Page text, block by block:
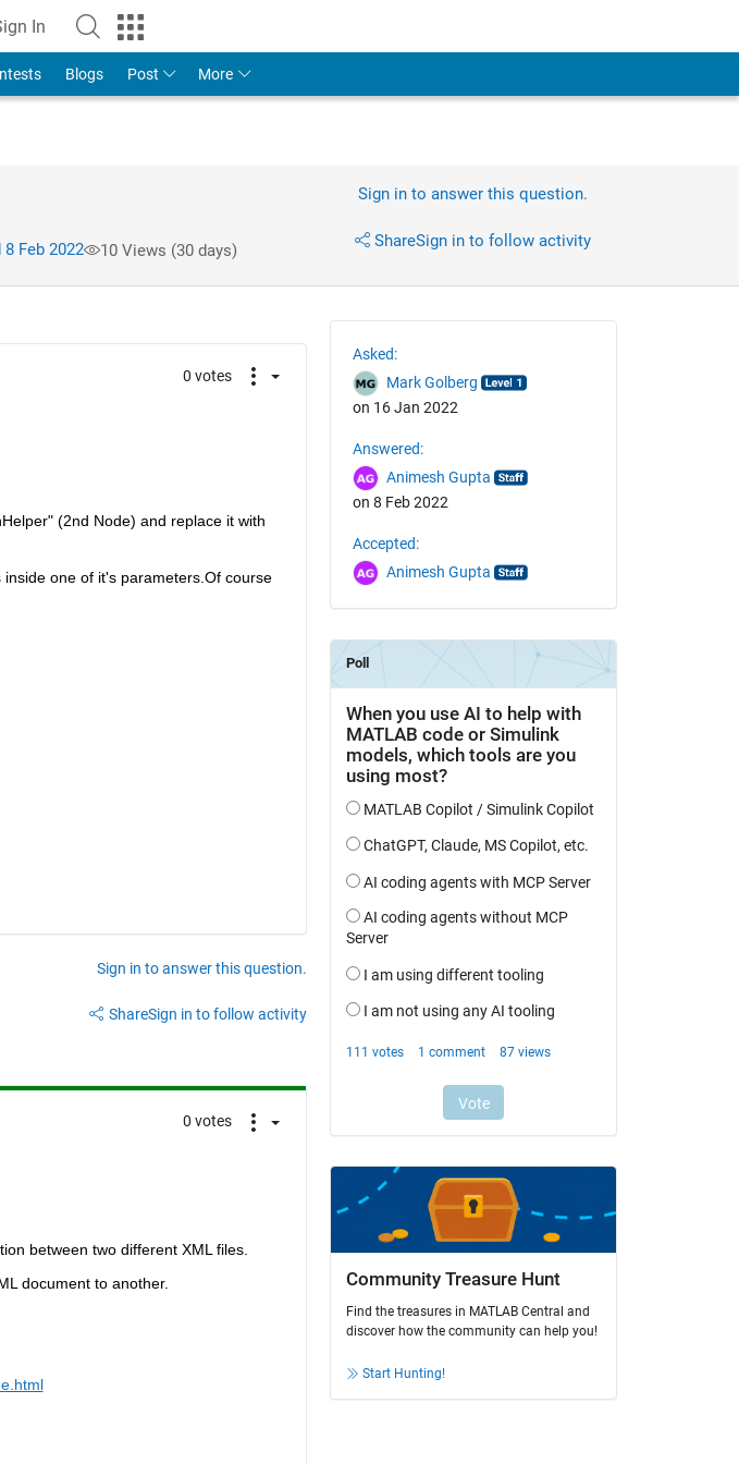
In
Blogs Post More
8 Feb 2022 10 Views (30 days)
Sign in to answer this question.
ShareSign in to follow activity
0 votes
(2nd Node) and replace it with
one of it's parameters.Of course
Sign in to answer this question.
ShareSign in to follow activity
0 votes
between two different XML files.
document to another.
Asked:
Mark Golberg
on 16 Jan 2022
Answered:
Animesh Gupta
on 8 Feb 2022
Accepted:
Animesh Gupta
Community Treasure Hunt
Find the treasures in MATLAB Central and
discover how the community can help you!
Start Hunting!